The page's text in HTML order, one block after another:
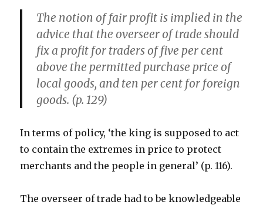
The notion of fair profit is implied in the
advice that the overseer of trade should
fix a profit for traders of five per cent
above the permitted purchase price of
local goods, and ten per cent for foreign
goods. (p. 129)
In terms of policy, ‘the king is supposed to act
to contain the extremes in price to protect
merchants and the people in general’ (p. 116).
The overseer of trade had to be knowledgeable